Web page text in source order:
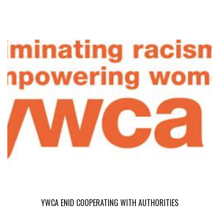
YWCA ENID COOPERATING WITH AUTHORITIES